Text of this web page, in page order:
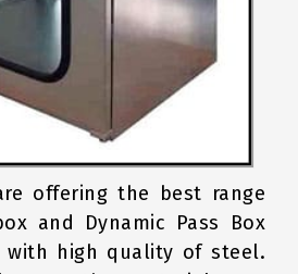
offering the best range
and Dynamic Pass Box
with high quality of steel.